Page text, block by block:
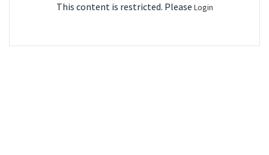
This content is restricted. Please Login